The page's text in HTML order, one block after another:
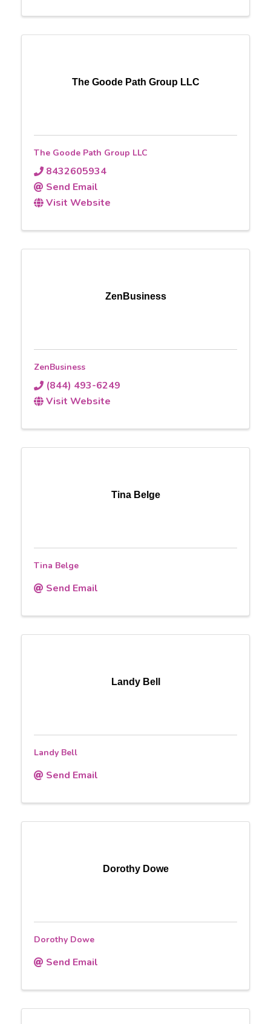
The Goode Path Group LLC
The Goode Path Group LLC
8432605934
Send Email
Visit Website
ZenBusiness
ZenBusiness
(844) 493-6249
Visit Website
Tina Belge
Tina Belge
Send Email
Landy Bell
Landy Bell
Send Email
Dorothy Dowe
Dorothy Dowe
Send Email